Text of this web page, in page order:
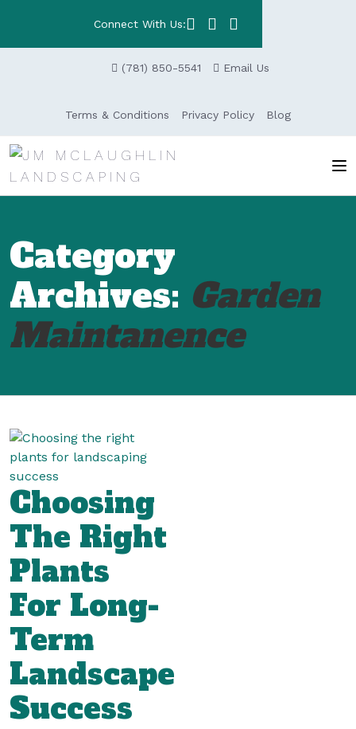
Connect With Us:
(781) 850-5541 Email Us
Terms & Conditions Privacy Policy Blog
Category
Archives: Garden
Maintanence
Choosing
The Right
Plants
For Long-
Term
Landscape
Success